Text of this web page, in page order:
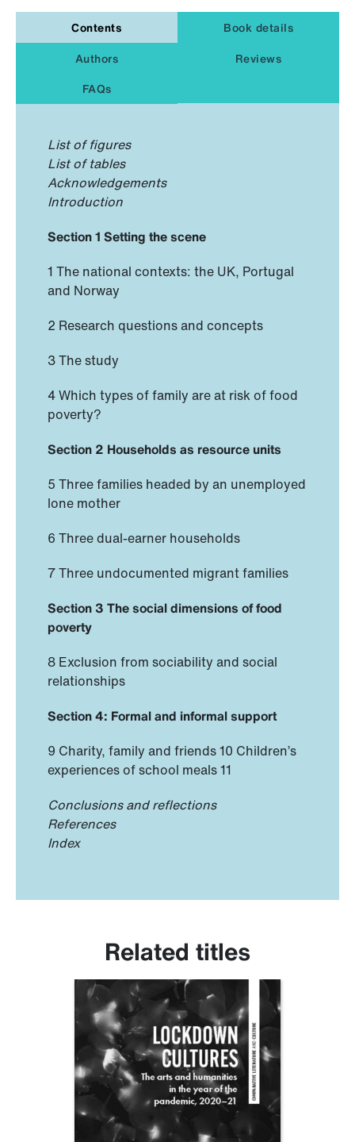
Contents
Book details
Authors
Reviews
FAQs
List of figures
List of tables
Acknowledgements
Introduction
Section 1 Setting the scene
1 The national contexts: the UK, Portugal
and Norway
2 Research questions and concepts
3 The study
4 Which types of family are at risk of food
poverty?
Section 2 Households as resource units
5 Three families headed by an unemployed
lone mother
6 Three dual-earner households
7 Three undocumented migrant families
Section 3 The social dimensions of food
poverty
8 Exclusion from sociability and social
relationships
Section 4: Formal and informal support
9 Charity, family and friends 10 Children’s
experiences of school meals 11
Conclusions and reflections
References
Index
Related titles